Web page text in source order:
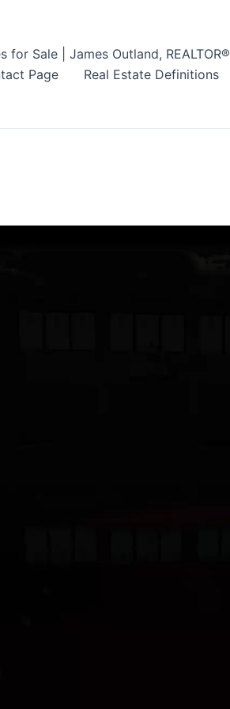
Sale | James Outland, REALTOR®
Page Real Estate Definitions